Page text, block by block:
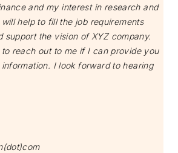
and my interest in research and
help to fill the job requirements
support the vision of XYZ company.
reach out to me if I can provide you
I look forward to hearing